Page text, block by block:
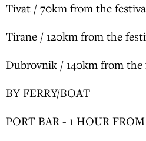
Tivat / 70km from the
Tirane / 120km from the
Dubrovnik / 140km from the
BY FERRY/BOAT
PORT BAR - 1 HOUR